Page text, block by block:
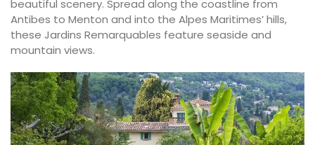
beautiful scenery. Spread along the coastline from
Antibes to Menton and into the Alpes Maritimes’ hills,
these Jardins Remarquables feature seaside and
mountain views.